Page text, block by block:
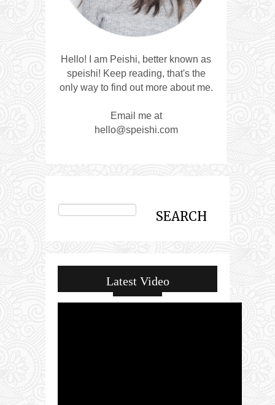
Hello! I am Peishi, better known as
speishi! Keep reading, that's the
only way to find out more about me.
Email me at
hello@speishi.com
Latest Video